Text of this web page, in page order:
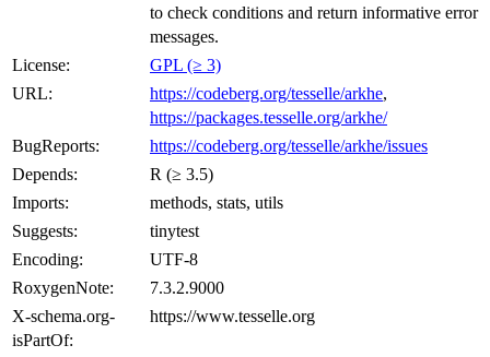
to check conditions and return informative error
messages.
License:
GPL (≥ 3)
URL:
https://codeberg.org/tesselle/arkhe,
https://packages.tesselle.org/arkhe/
BugReports:
https://codeberg.org/tesselle/arkhe/issues
Depends:
R (≥ 3.5)
Imports:
methods, stats, utils
Suggests:
tinytest
Encoding:
UTF-8
RoxygenNote:
7.3.2.9000
X-schema.org-
isPartOf:
https://www.tesselle.org